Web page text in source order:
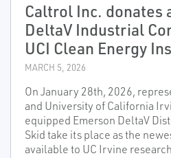
Caltrol Inc. donates
DeltaV Industrial
UCI Clean Energy
MARCH 5, 2026
On January 28th, 2026,
and University of California
equipped Emerson DeltaV
Skid take its place as the
available to UC Irvine